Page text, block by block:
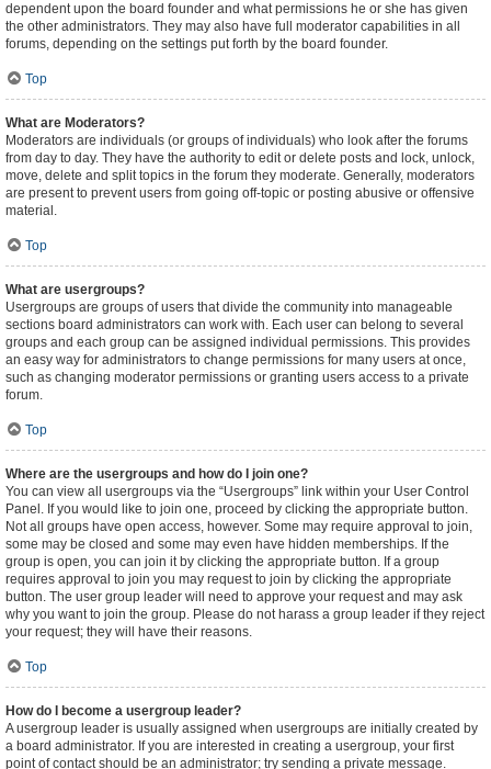
dependent upon the board founder and what permissions he or she has given
the other administrators. They may also have full moderator capabilities in all
forums, depending on the settings put forth by the board founder.
Top
What are Moderators?
Moderators are individuals (or groups of individuals) who look after the forums
from day to day. They have the authority to edit or delete posts and lock, unlock,
move, delete and split topics in the forum they moderate. Generally, moderators
are present to prevent users from going off-topic or posting abusive or offensive
material.
Top
What are usergroups?
Usergroups are groups of users that divide the community into manageable
sections board administrators can work with. Each user can belong to several
groups and each group can be assigned individual permissions. This provides
an easy way for administrators to change permissions for many users at once,
such as changing moderator permissions or granting users access to a private
forum.
Top
Where are the usergroups and how do I join one?
You can view all usergroups via the “Usergroups” link within your User Control
Panel. If you would like to join one, proceed by clicking the appropriate button.
Not all groups have open access, however. Some may require approval to join,
some may be closed and some may even have hidden memberships. If the
group is open, you can join it by clicking the appropriate button. If a group
requires approval to join you may request to join by clicking the appropriate
button. The user group leader will need to approve your request and may ask
why you want to join the group. Please do not harass a group leader if they reject
your request; they will have their reasons.
Top
How do I become a usergroup leader?
A usergroup leader is usually assigned when usergroups are initially created by
a board administrator. If you are interested in creating a usergroup, your first
point of contact should be an administrator; try sending a private message.